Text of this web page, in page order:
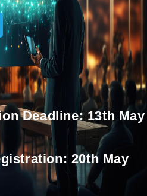
Deadline: 13th May
20th May